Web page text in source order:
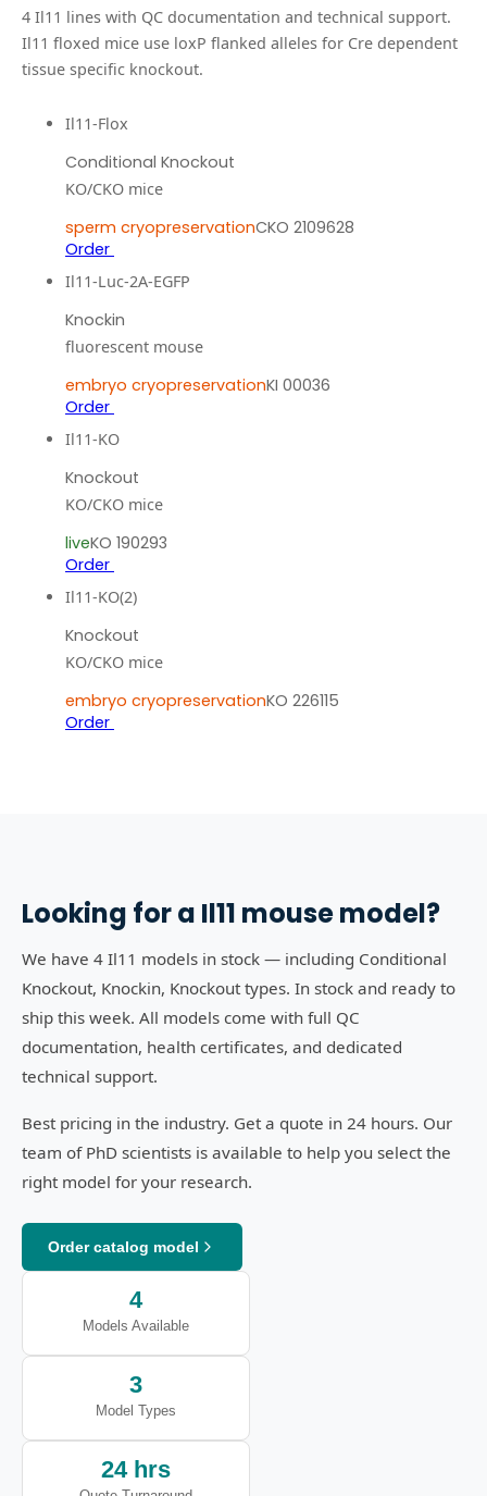
4 Il11 lines with QC documentation and technical support.
Il11 floxed mice use loxP flanked alleles for Cre dependent
tissue specific knockout.
Il11-Flox
Conditional Knockout
KO/CKO mice
sperm cryopreservationCKO 2109628
Order
Il11-Luc-2A-EGFP
Knockin
fluorescent mouse
embryo cryopreservationKI 00036
Order
Il11-KO
Knockout
KO/CKO mice
liveKO 190293
Order
Il11-KO(2)
Knockout
KO/CKO mice
embryo cryopreservationKO 226115
Order
Looking for a Il11 mouse model?
We have 4 Il11 models in stock — including Conditional
Knockout, Knockin, Knockout types. In stock and ready to
ship this week. All models come with full QC
documentation, health certificates, and dedicated
technical support.
Best pricing in the industry. Get a quote in 24 hours. Our
team of PhD scientists is available to help you select the
right model for your research.
Order catalog model
4
Models Available
3
Model Types
24 hrs